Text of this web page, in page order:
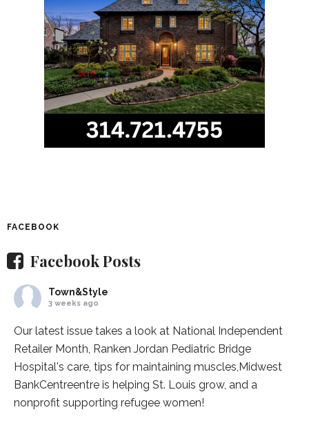
FACEBOOK
Facebook Posts
Town&Style
3 weeks ago
Our latest issue takes a look at National Independent
Retailer Month, Ranken Jordan Pediatric Bridge
Hospital's care, tips for maintaining muscles, Midwest
BankCentreentre is helping St. Louis grow, and a
nonprofit supporting refugee women!